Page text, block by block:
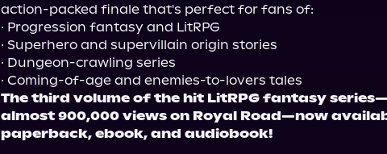
action-packed finale that's perfect for fans of:
· Progression fantasy and LitRPG
· Superhero and supervillain origin stories
· Dungeon-crawling series
The third volume of the hit LitRPG fantasy
almost 900,000 views on Royal Road—now
paperback, ebook, and audiobook!